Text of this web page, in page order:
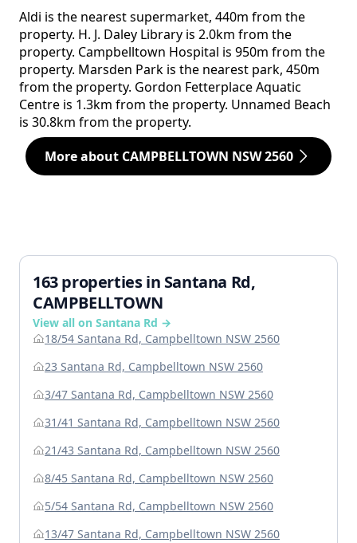
Aldi is the nearest supermarket, 440m from the
property. H. J. Daley Library is 2.0km from the
property. Campbelltown Hospital is 950m from the
property. Marsden Park is the nearest park, 450m
from the property. Gordon Fetterplace Aquatic
Centre is 1.3km from the property. Unnamed Beach
is 30.8km from the property.
More about CAMPBELLTOWN NSW 2560
163 properties in Santana Rd,
CAMPBELLTOWN
View all on Santana Rd →
18/54 Santana Rd, Campbelltown NSW 2560
23 Santana Rd, Campbelltown NSW 2560
3/47 Santana Rd, Campbelltown NSW 2560
31/41 Santana Rd, Campbelltown NSW 2560
21/43 Santana Rd, Campbelltown NSW 2560
8/45 Santana Rd, Campbelltown NSW 2560
5/54 Santana Rd, Campbelltown NSW 2560
13/47 Santana Rd, Campbelltown NSW 2560